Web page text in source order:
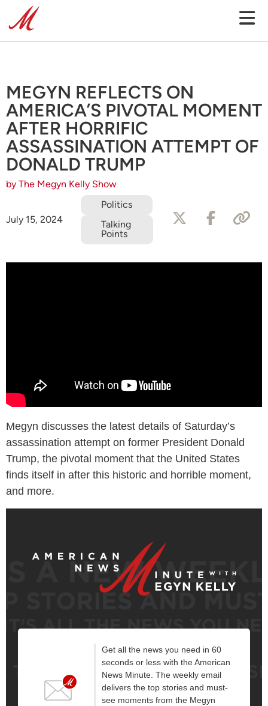
MEGYN REFLECTS ON
AMERICA’S PIVOTAL MOMENT
AFTER HORRIFIC
ASSASSINATION ATTEMPT OF
DONALD TRUMP
by The Megyn Kelly Show
July 15, 2024
Politics
Talking
Points
Megyn discusses the latest details of Saturday’s
assassination attempt on former President Donald
Trump, the pivotal moment that the United States
finds itself in after this historic and horrible moment,
and more.
Get all the news you need in 60
seconds or less with the American
News Minute. The weekly email
delivers the top stories and must-
see moments from the Megyn